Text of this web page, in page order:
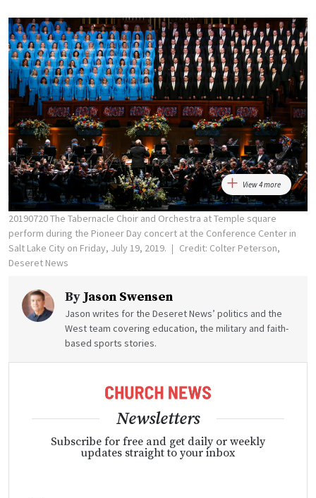
View 4 more
20190720 The Tabernacle Choir and Orchestra at Temple square
perform during the Pioneer Day concert at the Conference Center in
Salt Lake City on Friday, July 19, 2019.
Credit: Colter Peterson,
Deseret News
ByJason Swensen
Jason writes for the Deseret News’ politics and the
West team covering education, the military and faith-
based sports stories.
Newsletters
Subscribe for free and get daily or weekly
updates straight to your inbox